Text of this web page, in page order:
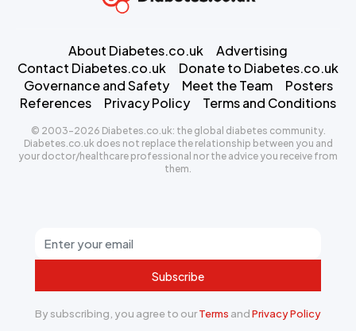
Subscribe
By subscribing, you agree to ourTerms andPrivacy Policy
About Diabetes.co.uk
Advertising
Contact Diabetes.co.uk
Donate to Diabetes.co.uk
Governance and Safety
Meet the Team
Posters
References
Privacy Policy Terms and Conditions
© 2003-2026 Diabetes.co.uk: the global diabetes community.
Diabetes.co.uk does not replace the relationship between you and
your doctor/healthcare professional nor the advice you receive from
them.